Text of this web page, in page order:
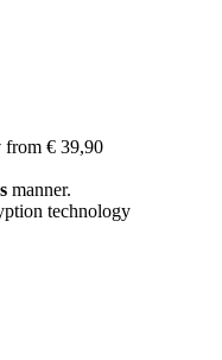
from € 39,90
manner.
technology